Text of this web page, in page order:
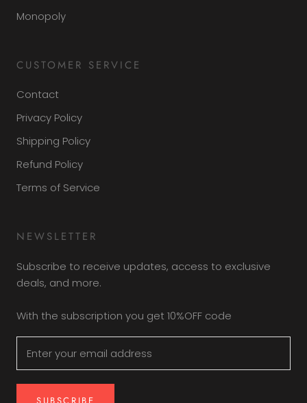
Monopoly
CUSTOMER SERVICE
Contact
Privacy Policy
Shipping Policy
Refund Policy
Terms of Service
NEWSLETTER
Subscribe to receive updates, access to exclusive
deals, and more.
With the subscription you get 10%OFF code